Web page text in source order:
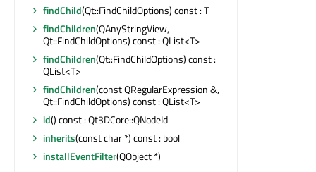
findChild(Qt::FindChildOptions) const : T
findChildren(QAnyStringView,
Qt::FindChildOptions) const : QList<T>
findChildren(Qt::FindChildOptions) const :
QList<T>
findChildren(const QRegularExpression &,
Qt::FindChildOptions) const : QList<T>
id() const : Qt3DCore::QNodeId
inherits(const char *) const : bool
installEventFilter(QObject *)